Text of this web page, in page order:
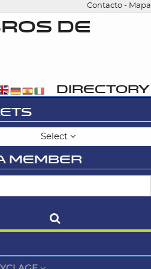
Contacto- Mapa
DE
DIRECTORY
Select
MEMBER